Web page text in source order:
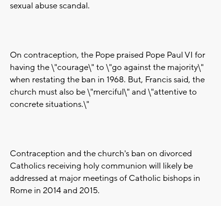
sexual abuse scandal.
On contraception, the Pope praised Pope Paul VI for
having the \"courage\" to \"go against the majority\"
when restating the ban in 1968. But, Francis said, the
church must also be \"merciful\" and \"attentive to
concrete situations.\"
Contraception and the church's ban on divorced
Catholics receiving holy communion will likely be
addressed at major meetings of Catholic bishops in
Rome in 2014 and 2015.